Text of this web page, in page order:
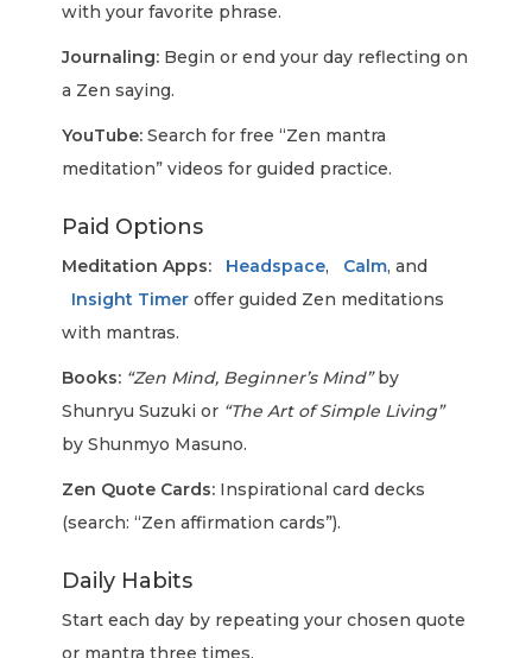
with your favorite phrase.
Journaling: Begin or end your day reflecting on
a Zen saying.
YouTube: Search for free “Zen mantra
meditation” videos for guided practice.
Paid Options
Meditation Apps: Headspace, Calm, and
Insight Timer offer guided Zen meditations
with mantras.
Books: “Zen Mind, Beginner’s Mind”by
Shunryu Suzuki or “The Art of Simple Living”
by Shunmyo Masuno.
Zen Quote Cards: Inspirational card decks
(search: “Zen affirmation cards”).
Daily Habits
Start each day by repeating your chosen quote
or mantra three times.